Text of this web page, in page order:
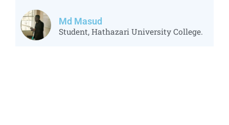
Md Masud
Student, Hathazari University College.